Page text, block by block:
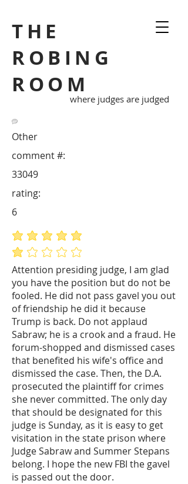
THE
ROBING
ROOM
where judges are judged
Other
Attention presiding judge, I am glad
you have the position but do not be
fooled. He did not pass gavel you out
of friendship he did it because
Trump is back. Do not applaud
Sabraw; he is a crook and a fraud. He
forum-shopped and dismissed cases
that benefited his wife's office and
dismissed the case. Then, the D.A.
prosecuted the plaintiff for crimes
she never committed. The only day
that should be designated for this
judge is Sunday, as it is easy to get
visitation in the state prison where
Judge Sabraw and Summer Stepans
belong. I hope the new FBI the gavel
is passed out the door.
33049
comment #:
average rating is 5 out of 5
average rating is 1 out of 5
rating:
6